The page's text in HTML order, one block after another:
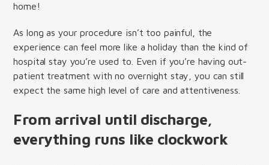
home!
As long as your procedure isn’t too painful, the
experience can feel more like a holiday than the kind of
hospital stay you’re used to. Even if you’re having out-
patient treatment with no overnight stay, you can still
expect the same high level of care and attentiveness.
From arrival until discharge,
everything runs like clockwork